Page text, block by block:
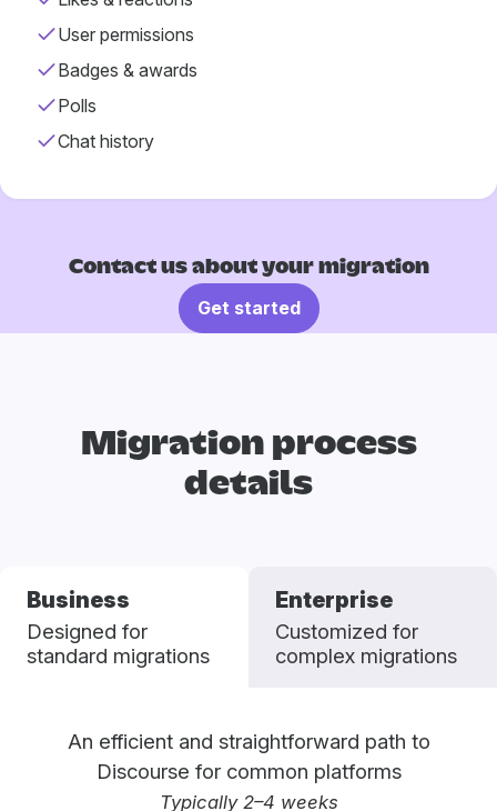
User permissions
Badges & awards
Polls
Chat history
Contact us about your migration
Get started
Migration process
details
Business
Designed for
standard migrations
Enterprise
Customized for
complex migrations
An efficient and straightforward path to
Discourse for common platforms
Typically 2–4 weeks